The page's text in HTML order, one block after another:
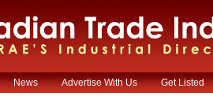
News Advertise With Us Get Listed